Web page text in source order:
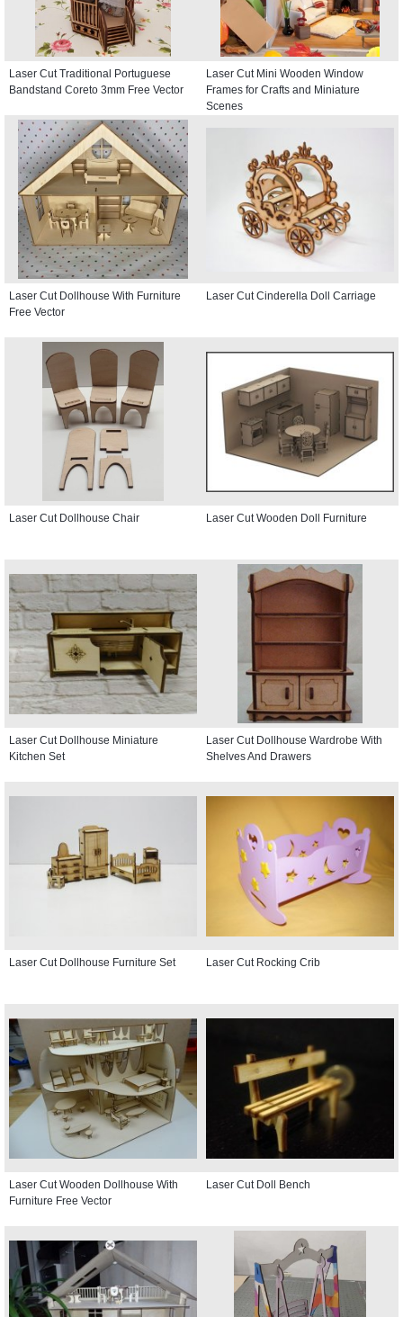
Laser Cut Traditional Portuguese
Bandstand Coreto 3mm Free Vector
Laser Cut Mini Wooden Window
Frames for Crafts and Miniature
Scenes
Laser Cut Dollhouse With Furniture
Free Vector
Laser Cut Cinderella Doll Carriage
Laser Cut Dollhouse Chair Laser Cut Wooden Doll Furniture
Laser Cut Dollhouse Miniature
Kitchen Set
Laser Cut Dollhouse Wardrobe With
Shelves And Drawers
Laser Cut Dollhouse Furniture Set Laser Cut Rocking Crib
Laser Cut Wooden Dollhouse With
Furniture Free Vector
Laser Cut Doll Bench